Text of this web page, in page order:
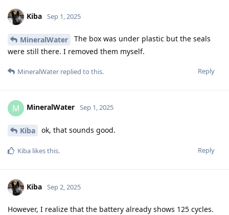
Kiba Sep 1, 2025
MineralWater
The box was under plastic but the seals
were still there. I removed them myself.
Reply
MineralWater replied to this.
M MineralWater Sep 1, 2025
Kiba ok, that sounds good.
Reply
Kiba likes this.
Kiba Sep 2, 2025
However, I realize that the battery already shows 125 cycles.